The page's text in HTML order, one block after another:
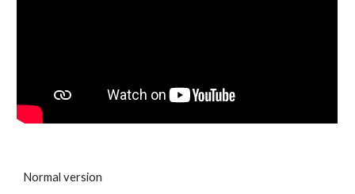
Normal version